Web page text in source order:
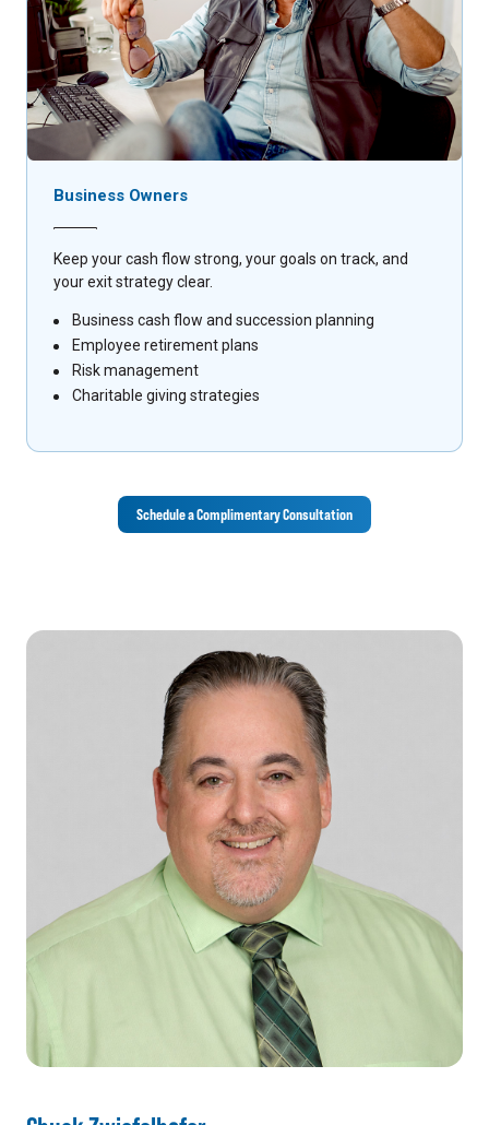
Business Owners
Keep your cash flow strong, your goals on track, and
your exit strategy clear.
Business cash flow and succession planning
Employee retirement plans
Risk management
Charitable giving strategies
Schedule a Complimentary Consultation